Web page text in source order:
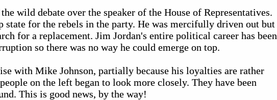
wild debate over the speaker of the House of Representatives.
state for the rebels in the party. He was mercifully driven out but
for a replacement. Jim Jordan's entire political career has been
so there was no way he could emerge on top.
with Mike Johnson, partially because his loyalties are rather
on the left began to look more closely. They have been
This is good news, by the way!